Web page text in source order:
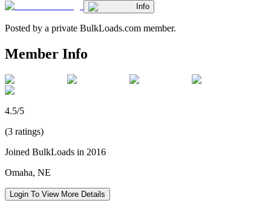
Info
Posted by a private BulkLoads.com member.
Member Info
4.5/5
(3 ratings)
Joined BulkLoads in 2016
Omaha, NE
Login To View More Details